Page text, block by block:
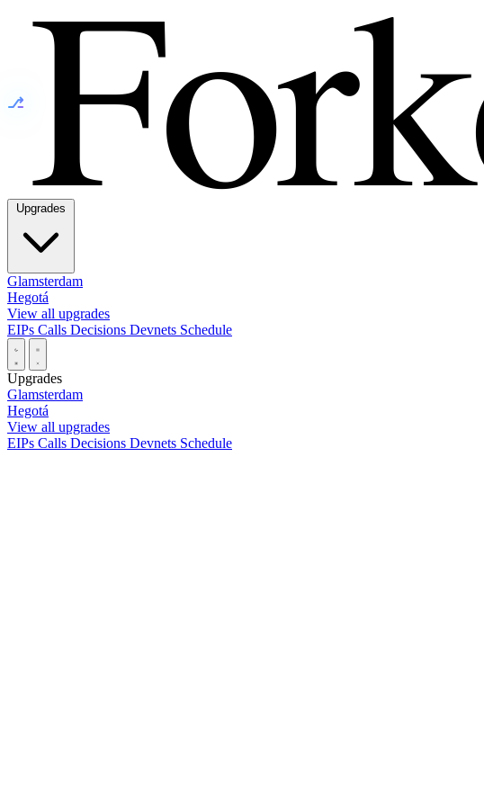
⎇
Glamsterdam
Hegotá
View all upgrades
EIPs Calls Decisions Devnets Schedule
Upgrades
Glamsterdam
Hegotá
View all upgrades
EIPs Calls Decisions Devnets Schedule